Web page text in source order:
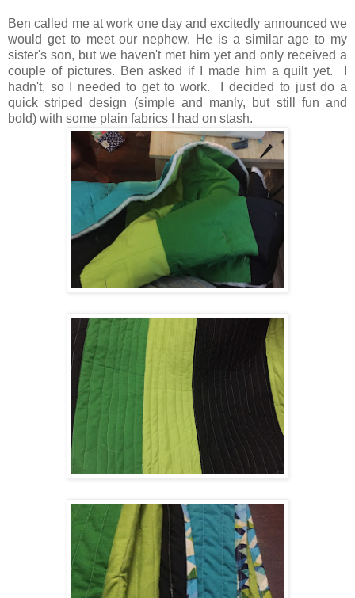
Ben called me at work one day and excitedly announced we
would get to meet our nephew. He is a similar age to my
sister's son, but we haven't met him yet and only received a
couple of pictures. Ben asked if I made him a quilt yet. I
hadn't, so I needed to get to work. I decided to just do a
quick striped design (simple and manly, but still fun and
bold) with some plain fabrics I had on stash.